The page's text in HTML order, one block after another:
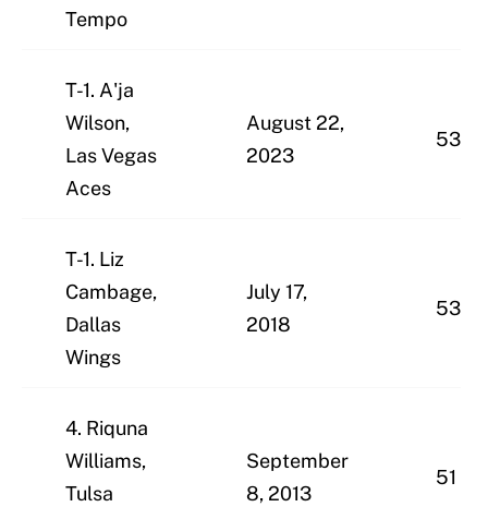
Tempo
T-1. A'ja
Wilson,
Las Vegas
Aces
August 22,
2023
53
T-1. Liz
Cambage,
Dallas
Wings
July 17,
2018
53
4. Riquna
Williams,
Tulsa
September
8, 2013
51